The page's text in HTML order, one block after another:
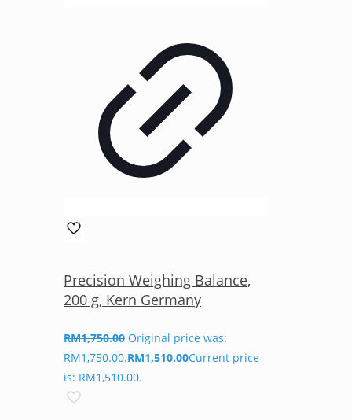
Precision Weighing Balance,
200 g, Kern Germany
RM1,750.00 Original price was:
RM1,750.00.RM1,510.00Current price
is: RM1,510.00.